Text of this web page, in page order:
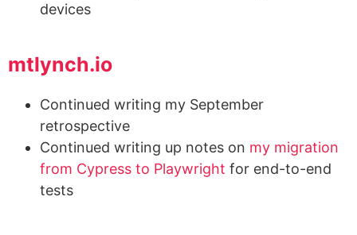
devices
mtlynch.io
Continued writing my September
retrospective
Continued writing up notes on my migration
from Cypress to Playwright for end-to-end
tests